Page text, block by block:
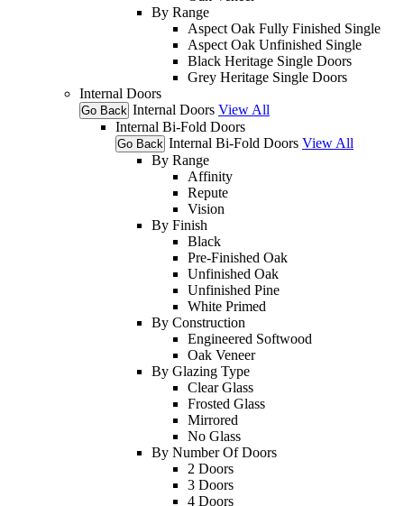
By Range
Aspect Oak Fully Finished Single
Aspect Oak Unfinished Single
Black Heritage Single Doors
Grey Heritage Single Doors
Internal Doors
Go Back Internal Doors View All
Internal Bi-Fold Doors
Go Back Internal Bi-Fold Doors View All
By Range
Affinity
Repute
Vision
By Finish
Black
Pre-Finished Oak
Unfinished Oak
Unfinished Pine
White Primed
By Construction
Engineered Softwood
Oak Veneer
By Glazing Type
Clear Glass
Frosted Glass
Mirrored
No Glass
By Number Of Doors
2 Doors
3 Doors
4 Doors